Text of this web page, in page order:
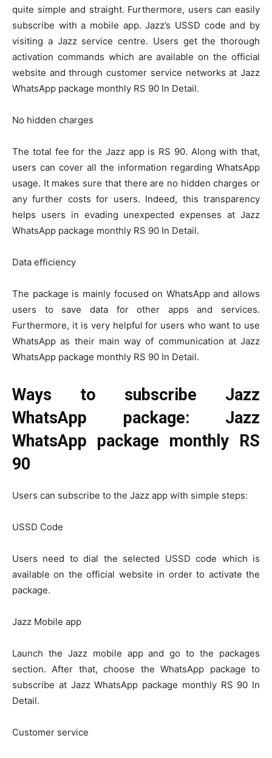
quite simple and straight. Furthermore, users can easily
subscribe with a mobile app. Jazz’s USSD code and by
visiting a Jazz service centre. Users get the thorough
activation commands which are available on the official
website and through customer service networks at Jazz
WhatsApp package monthly RS 90 In Detail.
No hidden charges
The total fee for the Jazz app is RS 90. Along with that,
users can cover all the information regarding WhatsApp
usage. It makes sure that there are no hidden charges or
any further costs for users. Indeed, this transparency
helps users in evading unexpected expenses at Jazz
WhatsApp package monthly RS 90 In Detail.
Data efficiency
The package is mainly focused on WhatsApp and allows
users to save data for other apps and services.
Furthermore, it is very helpful for users who want to use
WhatsApp as their main way of communication at Jazz
WhatsApp package monthly RS 90 In Detail.
Ways to subscribe Jazz
WhatsApp package: Jazz
WhatsApp package monthly RS
90
Users can subscribe to the Jazz app with simple steps:
USSD Code
Users need to dial the selected USSD code which is
available on the official website in order to activate the
package.
Jazz Mobile app
Launch the Jazz mobile app and go to the packages
section. After that, choose the WhatsApp package to
subscribe at Jazz WhatsApp package monthly RS 90 In
Detail.
Customer service